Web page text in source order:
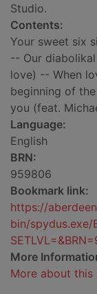
Studio.
Contents:
Your sweet six
-- Our
love) -- When
beginning of
you (feat.
Language:
English
BRN:
959806
Bookmark link:
https://
bin/spydus.exe/
More
More about this